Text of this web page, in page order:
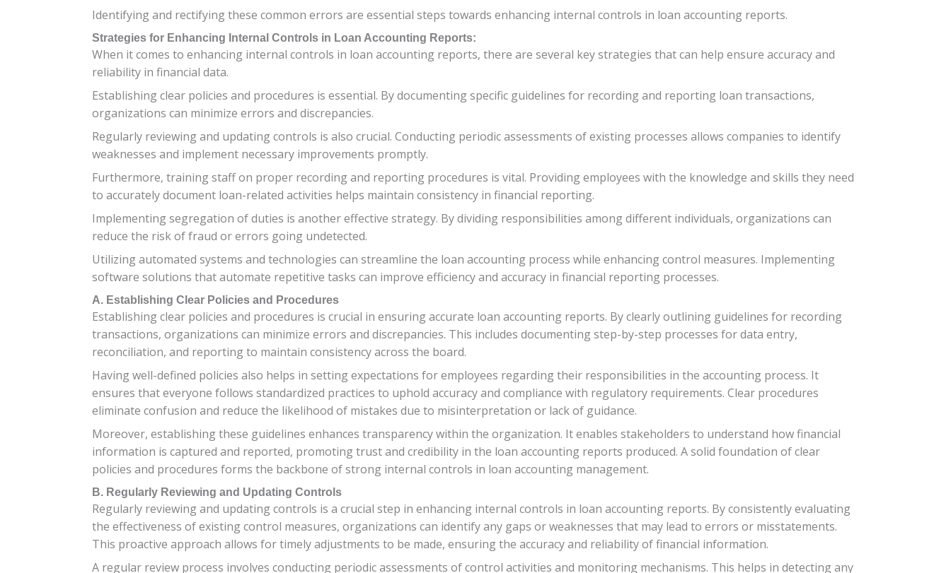
Identifying and rectifying these common errors are essential steps towards enhancing internal controls in loan accounting reports.
Strategies for Enhancing Internal Controls in Loan Accounting Reports:
When it comes to enhancing internal controls in loan accounting reports, there are several key strategies that can help ensure accuracy and
reliability in financial data.
Establishing clear policies and procedures is essential. By documenting specific guidelines for recording and reporting loan transactions,
organizations can minimize errors and discrepancies.
Regularly reviewing and updating controls is also crucial. Conducting periodic assessments of existing processes allows companies to identify
weaknesses and implement necessary improvements promptly.
Furthermore, training staff on proper recording and reporting procedures is vital. Providing employees with the knowledge and skills they need
to accurately document loan-related activities helps maintain consistency in financial reporting.
Implementing segregation of duties is another effective strategy. By dividing responsibilities among different individuals, organizations can
reduce the risk of fraud or errors going undetected.
Utilizing automated systems and technologies can streamline the loan accounting process while enhancing control measures. Implementing
software solutions that automate repetitive tasks can improve efficiency and accuracy in financial reporting processes.
A. Establishing Clear Policies and Procedures
Establishing clear policies and procedures is crucial in ensuring accurate loan accounting reports. By clearly outlining guidelines for recording
transactions, organizations can minimize errors and discrepancies. This includes documenting step-by-step processes for data entry,
reconciliation, and reporting to maintain consistency across the board.
Having well-defined policies also helps in setting expectations for employees regarding their responsibilities in the accounting process. It
ensures that everyone follows standardized practices to uphold accuracy and compliance with regulatory requirements. Clear procedures
eliminate confusion and reduce the likelihood of mistakes due to misinterpretation or lack of guidance.
Moreover, establishing these guidelines enhances transparency within the organization. It enables stakeholders to understand how financial
information is captured and reported, promoting trust and credibility in the loan accounting reports produced. A solid foundation of clear
policies and procedures forms the backbone of strong internal controls in loan accounting management.
B. Regularly Reviewing and Updating Controls
Regularly reviewing and updating controls is a crucial step in enhancing internal controls in loan accounting reports. By consistently evaluating
the effectiveness of existing control measures, organizations can identify any gaps or weaknesses that may lead to errors or misstatements.
This proactive approach allows for timely adjustments to be made, ensuring the accuracy and reliability of financial information.
A regular review process involves conducting periodic assessments of control activities and monitoring mechanisms. This helps in detecting any